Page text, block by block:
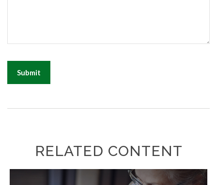
RELATED CONTENT